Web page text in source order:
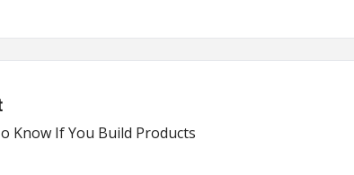
Know If You Build Products